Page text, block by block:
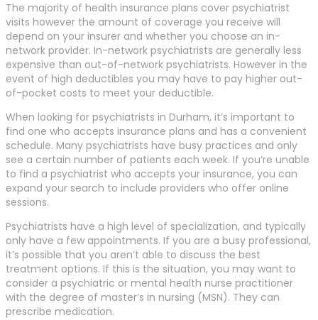
The majority of health insurance plans cover psychiatrist
visits however the amount of coverage you receive will
depend on your insurer and whether you choose an in-
network provider. In-network psychiatrists are generally less
expensive than out-of-network psychiatrists. However in the
event of high deductibles you may have to pay higher out-
of-pocket costs to meet your deductible.
When looking for psychiatrists in Durham, it’s important to
find one who accepts insurance plans and has a convenient
schedule. Many psychiatrists have busy practices and only
see a certain number of patients each week. If you’re unable
to find a psychiatrist who accepts your insurance, you can
expand your search to include providers who offer online
sessions.
Psychiatrists have a high level of specialization, and typically
only have a few appointments. If you are a busy professional,
it’s possible that you aren’t able to discuss the best
treatment options. If this is the situation, you may want to
consider a psychiatric or mental health nurse practitioner
with the degree of master’s in nursing (MSN). They can
prescribe medication.